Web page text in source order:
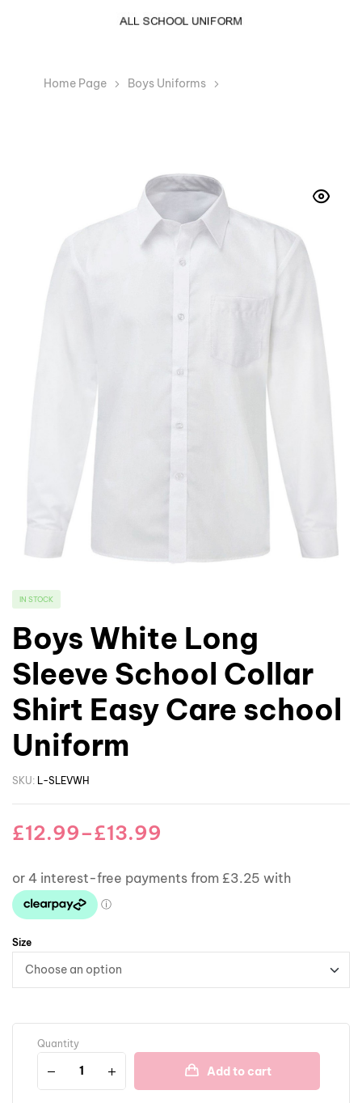
Home Page Boys Uniforms
IN STOCK
Boys White Long
Sleeve School Collar
Shirt Easy Care school
Uniform
SKU: L-SLEVWH
£12.99–£13.99
Size
Quantity
Add to cart